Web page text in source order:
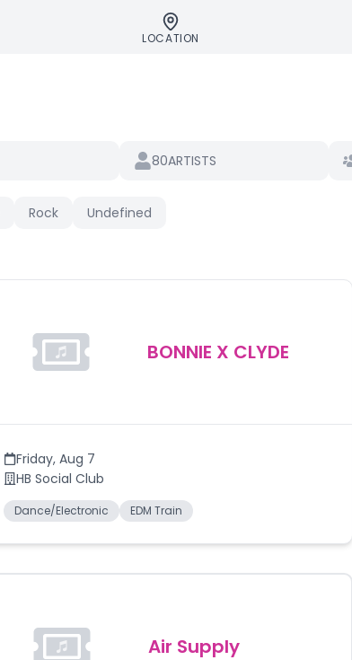
LOCATION
80ARTISTS
Rock Undefined
BONNIE X CLYDE
Friday, Aug 7
HB Social Club
Dance/Electronic EDM Train
Air Supply